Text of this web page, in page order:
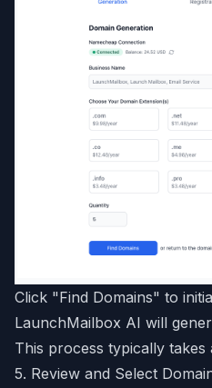
Click "Find Domains" to
LaunchMailbox AI will
This process typically takes
5. Review and Select